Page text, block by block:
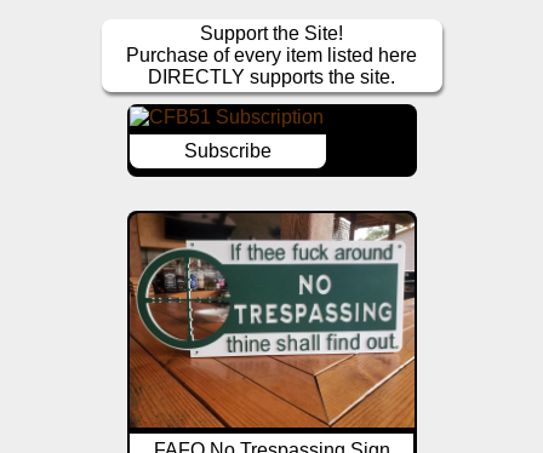
Support the Site!
Purchase of every item listed here
DIRECTLY supports the site.
Subscribe